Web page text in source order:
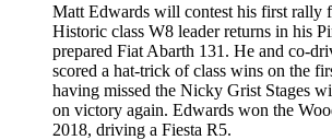
Matt Edwards will contest his first rally
Historic class W8 leader returns in his
prepared Fiat Abarth 131. He and co-
scored a hat-trick of class wins on the
having missed the Nicky Grist Stages
on victory again. Edwards won the
2018, driving a Fiesta R5.